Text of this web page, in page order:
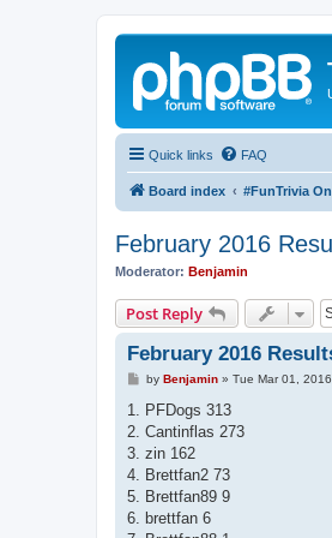
Quick links FAQ
Board index #FunTrivia
February 2016
Moderator: Benjamin
Post Reply
February 2016
P
s
by Benjamin» Tue Mar 01,
1. PFDogs 313
2. Cantinflas 273
3. zin 162
4. Brettfan2 73
5. Brettfan89 9
6. brettfan 6